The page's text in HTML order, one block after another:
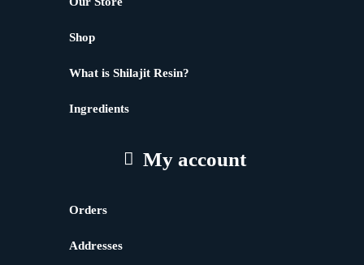
Shop
What is Shilajit Resin?
Ingredients
My account
Orders
Addresses